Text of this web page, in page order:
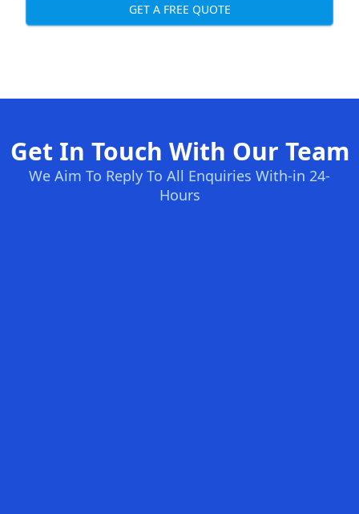
GET A FREE QUOTE
Get In Touch With Our Team
We Aim To Reply To All Enquiries With-in 24-
Hours